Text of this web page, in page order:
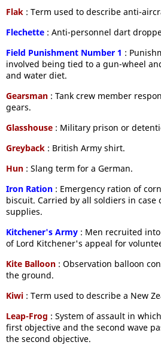
Flak : Term used to describe anti-
Flechette : Anti-personnel dart
Field Punishment Number 1 :
involved being tied to a gun-wheel
and water diet.
Gearsman : Tank crew member
gears.
Glasshouse : Military prison or
Greyback : British Army shirt.
Hun : Slang term for a German.
Iron Ration : Emergency ration of
biscuit. Carried by all soldiers in
supplies.
Kitchener's Army : Men recruited
of Lord Kitchener's appeal for
Kite Balloon : Observation balloon
the ground.
Kiwi : Term used to describe a New
Leap-Frog : System of assault in
first objective and the second wave
the second objective.